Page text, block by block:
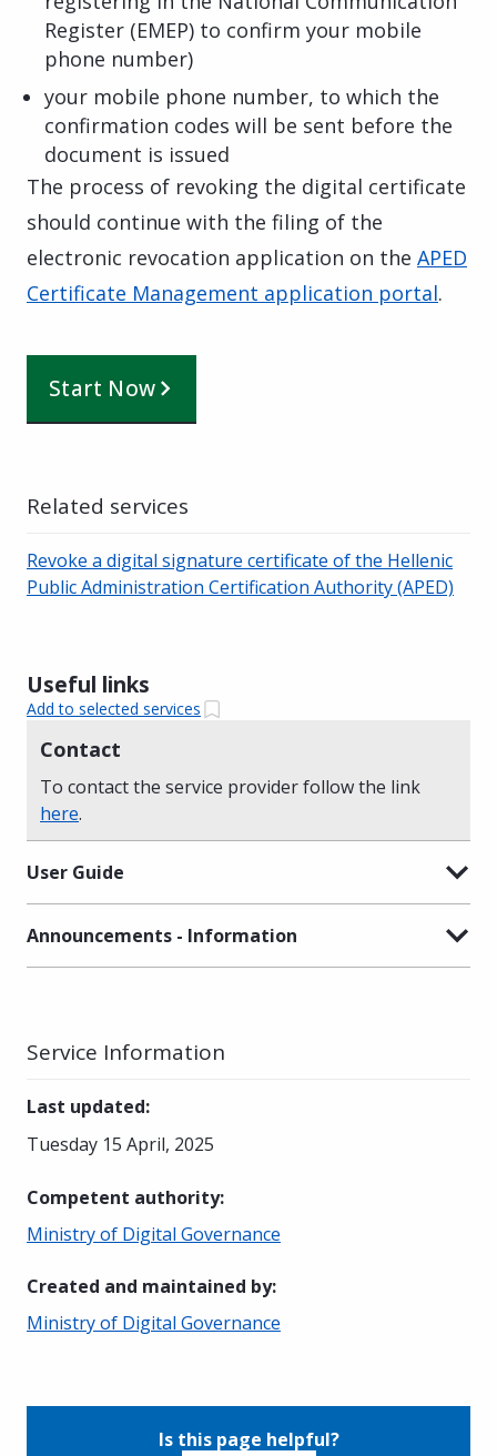
Register (EMEP) to confirm your mobile
phone number)
your mobile phone number, to which the
confirmation codes will be sent before the
document is issued
The process of revoking the digital certificate
should continue with the filing of the
electronic revocation application on the APED
Certificate Management application portal.
Start Now
Useful links
Add to selected services
Contact
To contact the service provider follow the link
here.
User Guide
Announcements - Information
Related services
Revoke a digital signature certificate of the Hellenic
Public Administration Certification Authority (APED)
Service Information
Last updated:
Tuesday 15 April, 2025
Competent authority:
Ministry of Digital Governance
Created and maintained by:
Ministry of Digital Governance
Is this page helpful?